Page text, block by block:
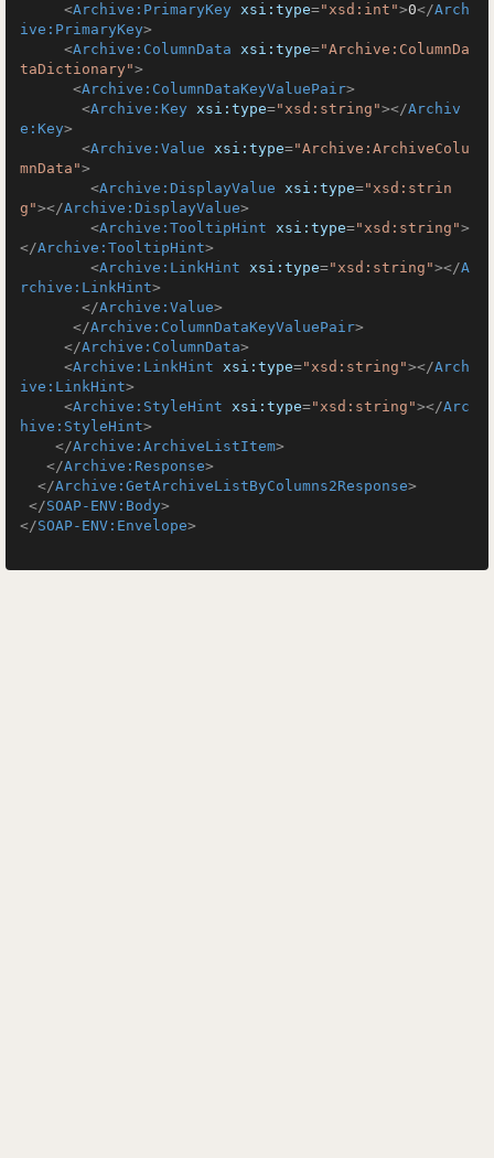
<Archive:PrimaryKey xsi:type="xsd:int">0</Arch
ive:PrimaryKey>
<Archive:ColumnData xsi:type="Archive:ColumnDa
taDictionary">
<Archive:ColumnDataKeyValuePair>
<Archive:Key xsi:type="xsd:string"></Archiv
e:Key>
<Archive:Value xsi:type="Archive:ArchiveColu
mnData">
<Archive:DisplayValue xsi:type="xsd:strin
g"></Archive:DisplayValue>
<Archive:TooltipHint xsi:type="xsd:string">
</Archive:TooltipHint>
<Archive:LinkHint xsi:type="xsd:string"></A
rchive:LinkHint>
</Archive:Value>
</Archive:ColumnDataKeyValuePair>
</Archive:ColumnData>
<Archive:LinkHint xsi:type="xsd:string"></Arch
ive:LinkHint>
<Archive:StyleHint xsi:type="xsd:string"></Arc
hive:StyleHint>
</Archive:ArchiveListItem>
</Archive:Response>
</Archive:GetArchiveListByColumns2Response>
</SOAP-ENV:Body>
</SOAP-ENV:Envelope>